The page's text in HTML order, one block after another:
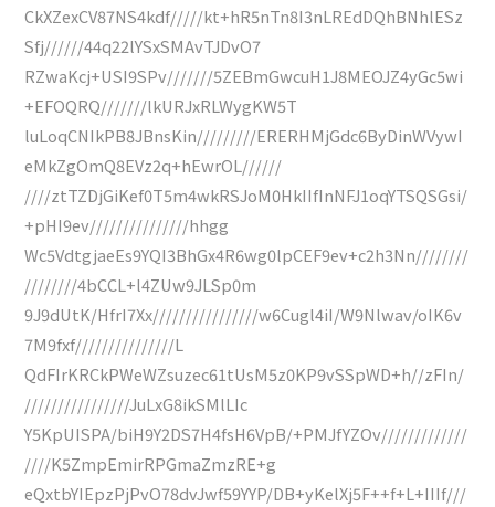
CkXZexCV87NS4kdf/////kt+hR5nTn8I3nLREdDQhBNhlESz
Sfj//////44q22lYSxSMAvTJDvO7
RZwaKcj+USI9SPv///////5ZEBmGwcuH1J8MEOJZ4yGc5wi
+EFOQRQ///////lkURJxRLWygKW5T
luLoqCNIkPB8JBnsKin/////////ERERHMjGdc6ByDinWVywI
eMkZgOmQ8EVz2q+hEwrOL//////
////ztTZDjGiKef0T5m4wkRSJoM0HkIIfInNFJ1oqYTSQSGsi/
+pHI9ev///////////////hhgg
Wc5VdtgjaeEs9YQI3BhGx4R6wg0lpCEF9ev+c2h3Nn////////
////////4bCCL+l4ZUw9JLSp0m
9J9dUtK/HfrI7Xx////////////////w6Cugl4iI/W9Nlwav/oIK6v
7M9fxf///////////////L
QdFIrKRCkPWeWZsuzec61tUsM5z0KP9vSSpWD+h//zFIn/
////////////////JuLxG8ikSMlLIc
Y5KpUISPA/biH9Y2DS7H4fsH6VpB/+PMJfYZOv/////////////
////K5ZmpEmirRPGmaZmzRE+g
eQxtbYIEpzPjPvO78dvJwf59YYP/DB+yKelXj5F++f+L+IIIf///